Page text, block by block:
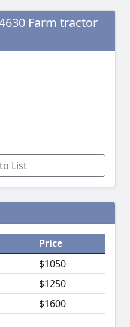
Farm tractor
List
Price
$1050
$1250
$1600